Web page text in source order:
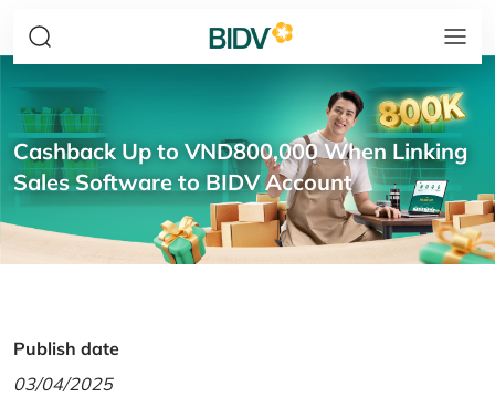
Cashback Up to VND800,000 When Linking
Sales Software to BIDV Account
Publish date
03/04/2025